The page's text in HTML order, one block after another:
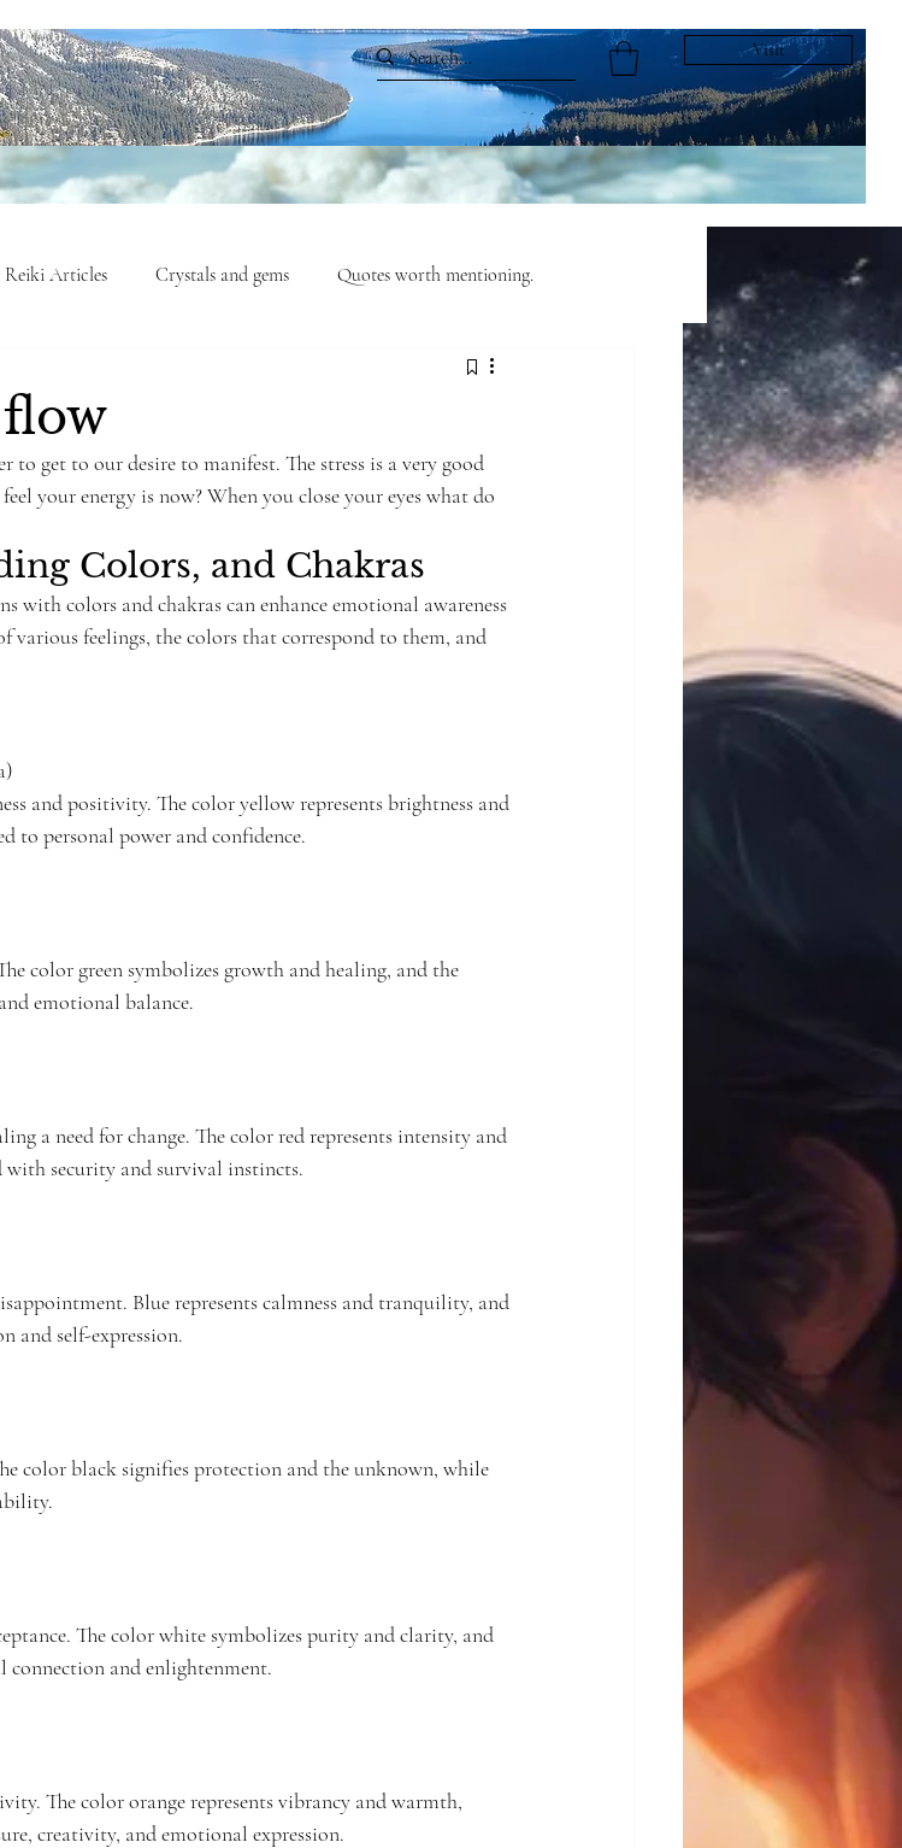
Visit
Reiki Articles Crystals and gems Quotes worth mentioning.
Fairy Tales
get to our desire to manifest. The stress is a very good
your energy is now? When you close your eyes what do
Colors, and Chakras
with colors and chakras can enhance emotional awareness
various feelings, the colors that correspond to them, and
and positivity. The color yellow represents brightness and
to personal power and confidence.
color green symbolizes growth and healing, and the
emotional balance.
a need for change. The color red represents intensity and
security and survival instincts.
Blue represents calmness and tranquility, and
and self-expression.
color black signifies protection and the unknown, while
The color white symbolizes purity and clarity, and
and enlightenment.
The color orange represents vibrancy and warmth,
creativity, and emotional expression.